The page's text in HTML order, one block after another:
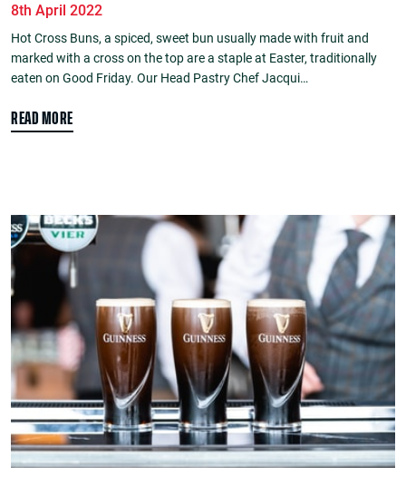
8th April 2022
Hot Cross Buns, a spiced, sweet bun usually made with fruit and
marked with a cross on the top are a staple at Easter, traditionally
eaten on Good Friday. Our Head Pastry Chef Jacqui…
READ MORE